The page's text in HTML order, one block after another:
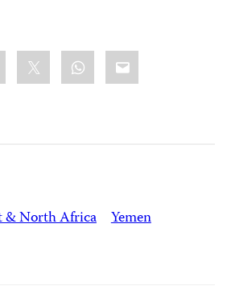
WhatsApp
Email
& North Africa
Yemen